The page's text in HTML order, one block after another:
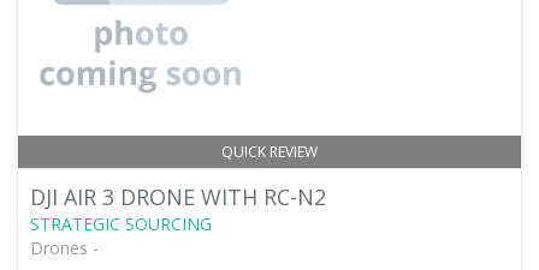
QUICK REVIEW
DJI AIR 3 DRONE WITH RC-N2
STRATEGIC SOURCING
Drones -